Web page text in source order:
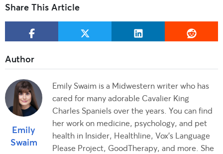
Share This Article
Emily
Swaim
Emily Swaim is a Midwestern writer who has
cared for many adorable Cavalier King
Charles Spaniels over the years. You can find
her work on medicine, psychology, and pet
health in Insider, Healthline, Vox's Language
Please Project, GoodTherapy, and more. She